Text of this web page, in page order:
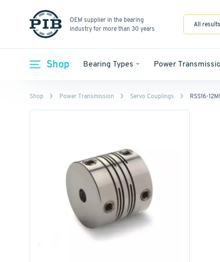
OEM supplier in the bearing
industry for more than 30 years
All results
Shop Bearing Types Power
Shop Power Transmission Servo Couplings RSS16-